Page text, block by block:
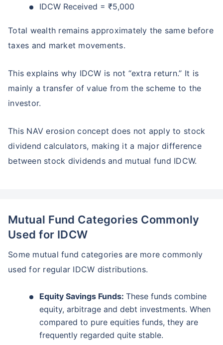
IDCW Received = ₹5,000
Total wealth remains approximately the same before
taxes and market movements.
This explains why IDCW is not “extra return.” It is
mainly a transfer of value from the scheme to the
investor.
This NAV erosion concept does not apply to stock
dividend calculators, making it a major difference
between stock dividends and mutual fund IDCW.
Mutual Fund Categories Commonly
Used for IDCW
Some mutual fund categories are more commonly
used for regular IDCW distributions.
Equity Savings Funds: These funds combine
equity, arbitrage and debt investments. When
compared to pure equities funds, they are
frequently regarded quite stable.